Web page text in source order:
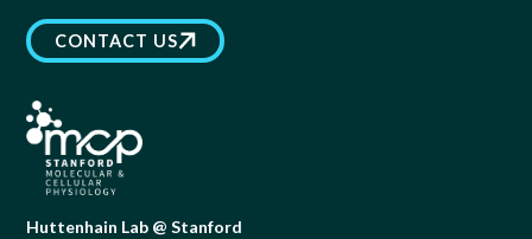
CONTACT US
Huttenhain Lab @ Stanford